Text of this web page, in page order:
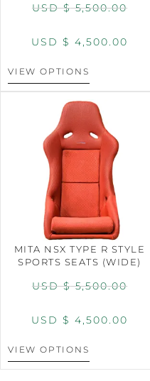
USD $5,500.00
USD $ 4,500.00
VIEW OPTIONS
MITA NSX TYPE R STYLE
SPORTS SEATS (WIDE)
USD $5,500.00
USD $ 4,500.00
VIEW OPTIONS